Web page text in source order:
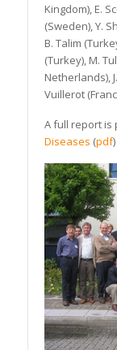
Kingdom), E.
(Sweden), Y.
B. Talim
(Turkey), M.
Netherlands),
Vuillerot
A full report is
Diseases (pdf)